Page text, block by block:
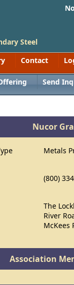
Steel
Contact
Send
Nucor
Metals
(800)
The
River
McKees
Association